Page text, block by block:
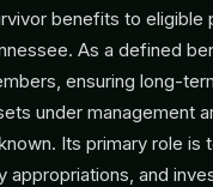
benefits to
As a defined
ensuring long-
under management
Its primary role
and